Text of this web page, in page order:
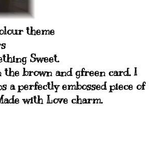
theme
Sweet.
the brown and gfreen card. I
a perfectly embossed piece of
with Love charm.